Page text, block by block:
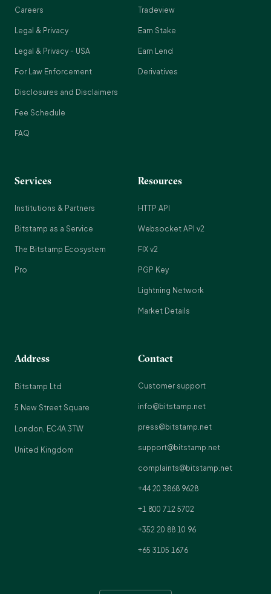
Careers
Legal & Privacy
Legal & Privacy - USA
For Law Enforcement
Disclosures and Disclaimers
Fee Schedule
FAQ
Tradeview
Earn Stake
Earn Lend
Derivatives
Services
Institutions & Partners
Bitstamp as a Service
The Bitstamp Ecosystem
Pro
Resources
HTTP API
Websocket API v2
FIX v2
PGP Key
Lightning Network
Market Details
Address
Bitstamp Ltd
5 New Street Square
London, EC4A 3TW
United Kingdom
Contact
Customer support
info@bitstamp.net
press@bitstamp.net
support@bitstamp.net
complaints@bitstamp.net
+44 20 3868 9628
+1 800 712 5702
+352 20 88 10 96
+65 3105 1676